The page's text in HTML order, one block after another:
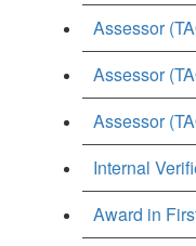
Assessor
Assessor
Assessor
Internal
Award in